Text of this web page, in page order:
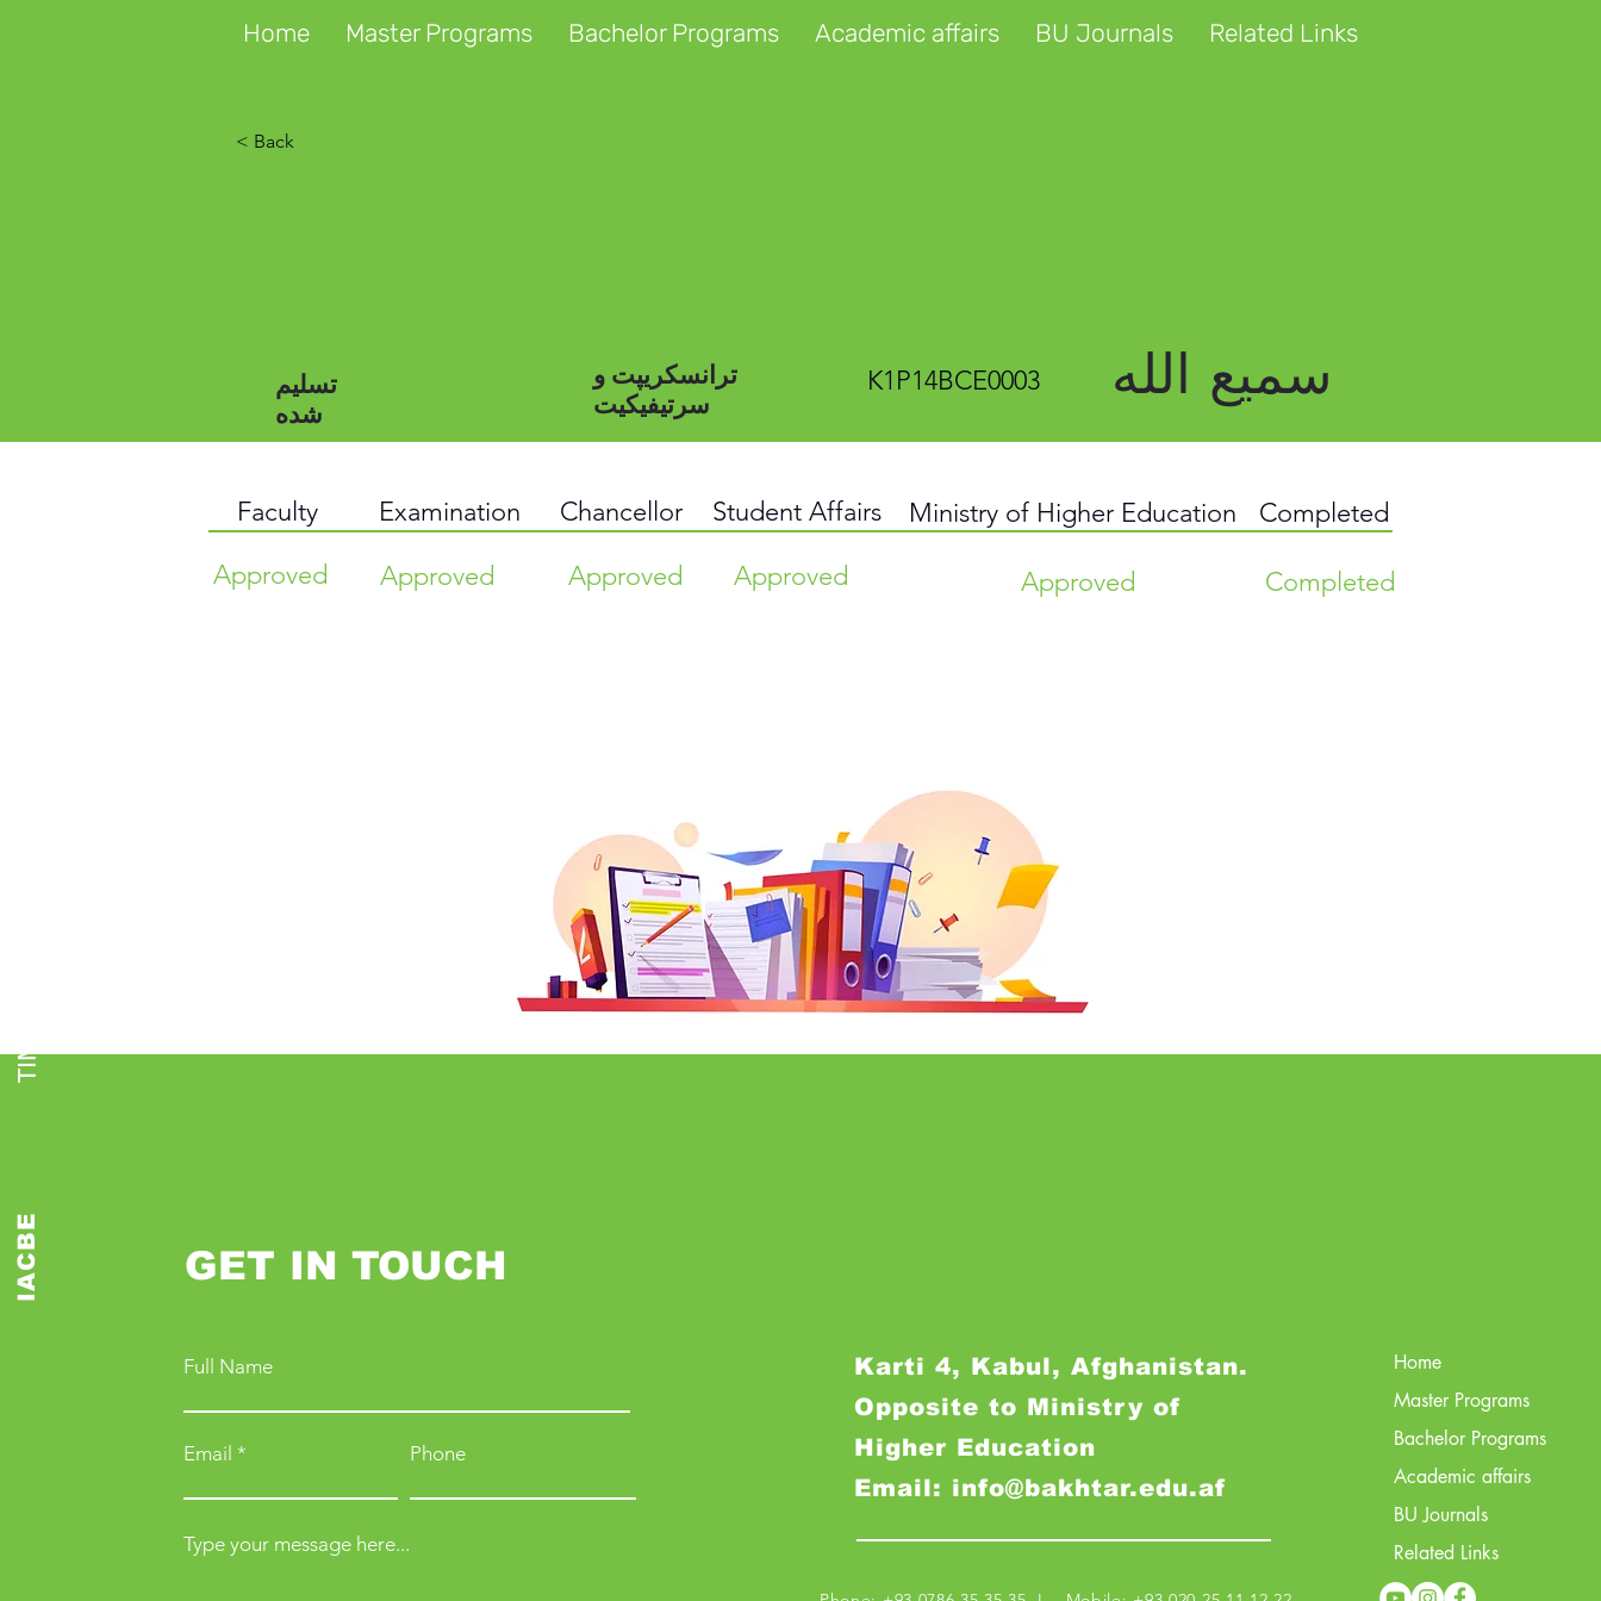
Home Master Programs Bachelor Programs Academic affairs BU Journals Related Links
IACBE
< Back
تسلیم
شده
ترانسکریپت و
سرتیفیکیت
K1P14BCE0003 سمیع الله
Faculty
Examination
Approved
Approved
Chancellor Completed
Student Affairs
Approved
Approved Approved
Ministry of Higher Education
Completed
GET IN TOUCH
Full Name
Email Phone
Type your message here...
Karti 4, Kabul, Afghanistan.
Opposite to Ministry of
Higher Education
Email: info@bakhtar.edu.af
Home
Master Programs
Bachelor Programs
Academic affairs
BU Journals
Related Links